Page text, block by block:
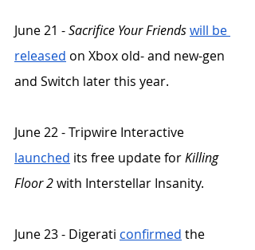
June 21 - Sacrifice Your Friendswill be
released on Xbox old- and new-gen
and Switch later this year.
June 22 - Tripwire Interactive
launched its free update for Killing
Floor 2 with Interstellar Insanity.
June 23 - Digerati confirmed the